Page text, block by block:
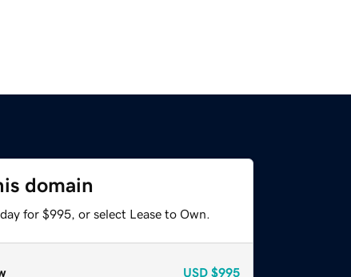
domain
for $995, or select Lease to Own.
USD $995